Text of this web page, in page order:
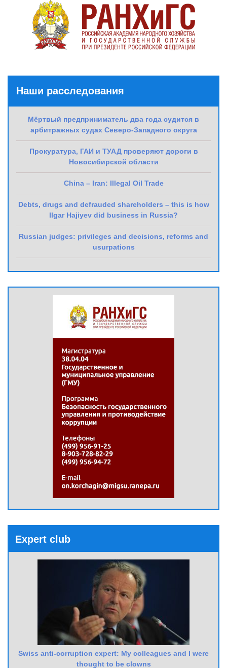
Наши расследования
Мёртвый предприниматель два года судится в
арбитражных судах Северо-Западного округа
Прокуратура, ГАИ и ТУАД проверяют дороги в
Новосибирской области
China – Iran: Illegal Oil Trade
Debts, drugs and defrauded shareholders – this is how
Ilgar Hajiyev did business in Russia?
Russian judges: privileges and decisions, reforms and
usurpations
Expert club
Swiss anti-corruption expert: My colleagues and I were
thought to be clowns